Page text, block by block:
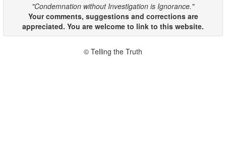
"Condemnation without Investigation is Ignorance."
Your comments, suggestions and corrections are
appreciated. You are welcome to link to this website.
© Telling the Truth